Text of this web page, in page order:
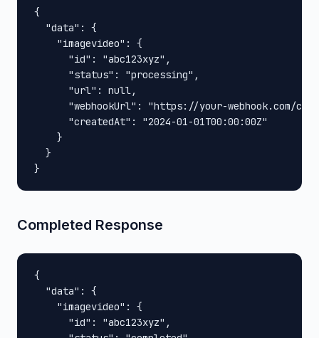
{
  "data": {
    "imagevideo": {
      "id": "abc123xyz",
      "status": "processing",
      "url": null,
"webhookUrl": "https://your-webhook.com/
      "createdAt": "2024-01-01T00:00:00Z"
    }
  }
}
Completed Response
{
  "data": {
    "imagevideo": {
      "id": "abc123xyz",